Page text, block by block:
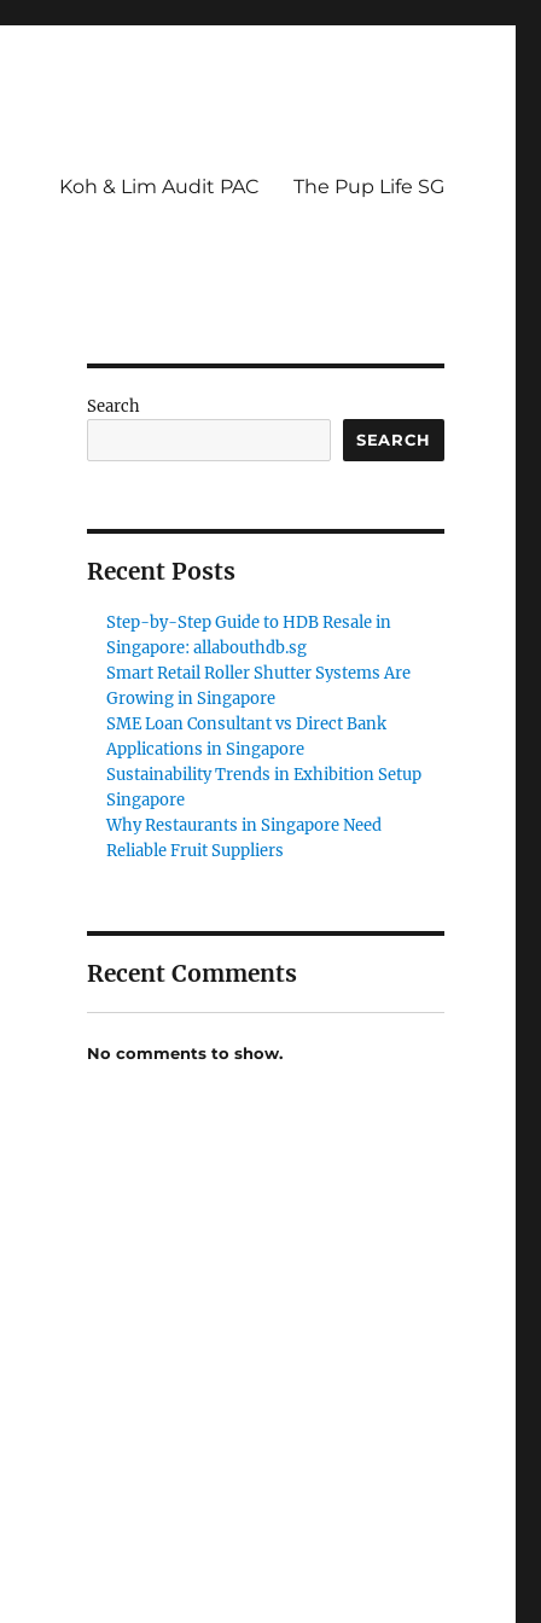
Koh & Lim Audit PAC The Pup Life SG
Search
SEARCH
Recent Posts
Step-by-Step Guide to HDB Resale in
Singapore: allabouthdb.sg
Smart Retail Roller Shutter Systems Are
Growing in Singapore
SME Loan Consultant vs Direct Bank
Applications in Singapore
Sustainability Trends in Exhibition Setup
Singapore
Why Restaurants in Singapore Need
Reliable Fruit Suppliers
Recent Comments
No comments to show.